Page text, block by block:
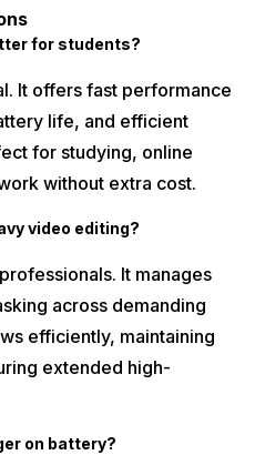
for students?
It offers fast performance
life, and efficient
for studying, online
without extra cost.
video editing?
It manages
across demanding
efficiently, maintaining
extended high-
on battery?